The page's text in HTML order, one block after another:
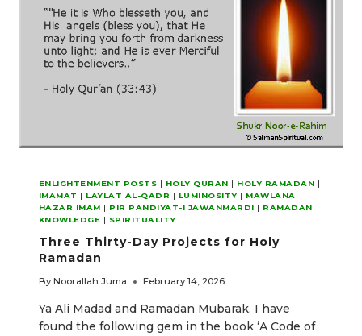
FORGIVENESS
ENLIGHTENMENT POSTS | HOLY QURAN | HOLY RAMADAN |
IMAMAT | LAYLAT AL-QADR | LUMINOSITY | MAWLANA
HAZAR IMAM | PIR PANDIYAT-I JAWANMARDI | RAMADAN
KNOWLEDGE | SPIRITUALITY
Three Thirty-Day Projects for Holy
Ramadan
By Noorallah Juma February 14, 2026
Ya Ali Madad and Ramadan Mubarak. I have
found the following gem in the book ‘A Code of